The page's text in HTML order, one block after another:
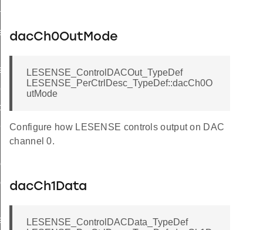
dacCh0OutMode
LESENSE_ControlDACOut_TypeDef
LESENSE_PerCtrlDesc_TypeDef::dacCh0O
utMode
Configure how LESENSE controls output on DAC
channel 0.
dacCh1Data
LESENSE_ControlDACData_TypeDef